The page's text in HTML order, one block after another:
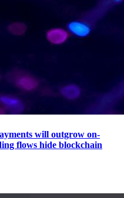
will outgrow on-
flows hide blockchain